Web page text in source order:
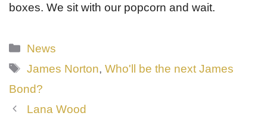
boxes. We sit with our popcorn and wait.
Categories
News
Tags
James Norton,Who'll be the next James
Bond?
Lana Wood